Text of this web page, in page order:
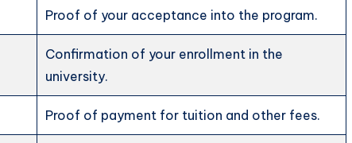
Proof of your acceptance into the program.
Confirmation of your enrollment in the
university.
Proof of payment for tuition and other fees.